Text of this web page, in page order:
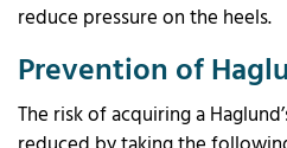
reduce pressure on the heels.
Prevention of
The risk of acquiring a